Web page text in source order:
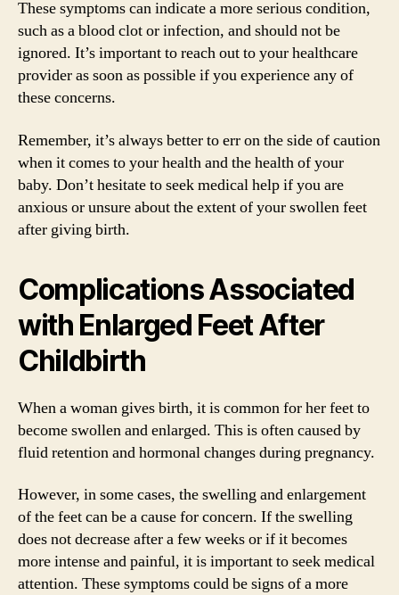
These symptoms can indicate a more serious condition,
such as a blood clot or infection, and should not be
ignored. It’s important to reach out to your healthcare
provider as soon as possible if you experience any of
these concerns.
Remember, it’s always better to err on the side of caution
when it comes to your health and the health of your
baby. Don’t hesitate to seek medical help if you are
anxious or unsure about the extent of your swollen feet
after giving birth.
Complications Associated
with Enlarged Feet After
Childbirth
When a woman gives birth, it is common for her feet to
become swollen and enlarged. This is often caused by
fluid retention and hormonal changes during pregnancy.
However, in some cases, the swelling and enlargement
of the feet can be a cause for concern. If the swelling
does not decrease after a few weeks or if it becomes
more intense and painful, it is important to seek medical
attention. These symptoms could be signs of a more